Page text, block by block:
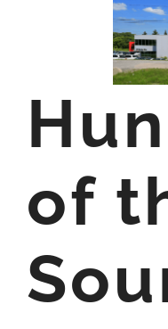
of